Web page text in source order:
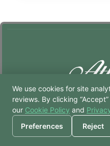
Atlantis
🙏
times,
Bodhi.
We use cookies for site
reviews. By clicking
our Cookie Policy and
Preferences
Reject